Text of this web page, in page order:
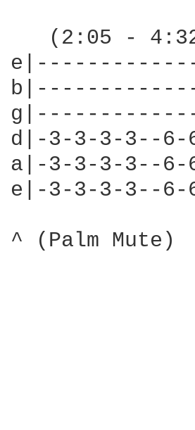
(2:05 -
d|-3-3-3-3--
a|-3-3-3-3--
e|-3-3-3-3--
^ (Palm Mute)